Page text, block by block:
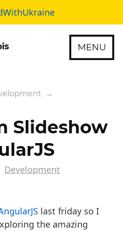
MENU
→
Slideshow
Development
last friday so I
the amazing